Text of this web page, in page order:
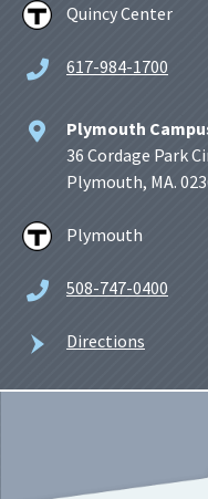
Quincy Center
617-984-1700
Plymouth
36 Cordage Park
Plymouth, MA.
Plymouth
508-747-0400
Directions